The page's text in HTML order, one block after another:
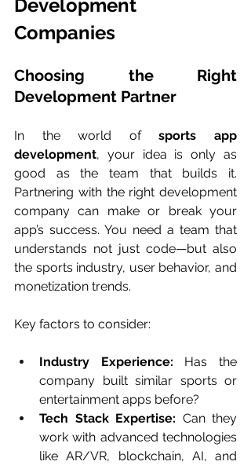
Development
Companies
Choosing the Right
Development Partner
In the world of sports app
development, your idea is only as
good as the team that builds it.
Partnering with the right development
company can make or break your
app’s success. You need a team that
understands not just code—but also
the sports industry, user behavior, and
monetization trends.
Key factors to consider:
Industry Experience: Has the
company built similar sports or
entertainment apps before?
Tech Stack Expertise: Can they
work with advanced technologies
like AR/VR, blockchain, AI, and